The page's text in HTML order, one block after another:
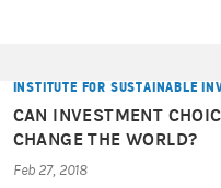
INSTITUTE FOR SUSTAINABLE
CAN INVESTMENT
CHANGE THE WORLD?
Feb 27, 2018